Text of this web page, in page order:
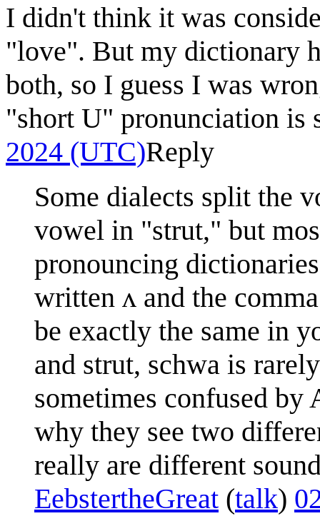
I didn't think it was
"love". But my dictionary
both, so I guess I was
"short U" pronunciation is
2024 (UTC)Reply
Some dialects split the
vowel in "strut," but
pronouncing
written ʌ and the
be exactly the same in
and strut, schwa is
sometimes confused by
why they see two
really are different
EebstertheGreat (talk)